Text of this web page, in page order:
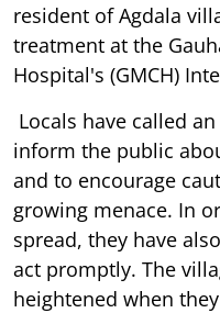
resident of Agdala
treatment at the
Hospital's (GMCH)
Locals have called
inform the public
and to encourage
growing menace. In
spread, they have
act promptly. The
heightened when